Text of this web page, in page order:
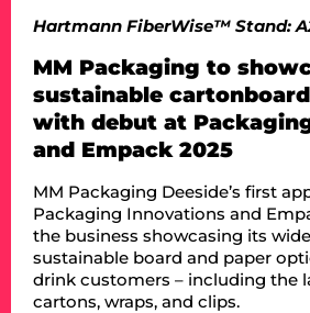
Hartmann FiberWise™ Stand:
MM Packaging to
sustainable
with debut at
and Empack 2025
MM Packaging Deeside’s first
Packaging Innovations and
the business showcasing its
sustainable board and paper
drink customers – including the
cartons, wraps, and clips.